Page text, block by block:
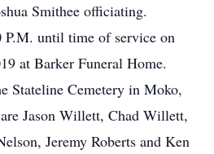
Smithee officiating.
until time of service on
at Barker Funeral Home.
Stateline Cemetery in Moko,
Jason Willett, Chad Willett,
Jeremy Roberts and Ken